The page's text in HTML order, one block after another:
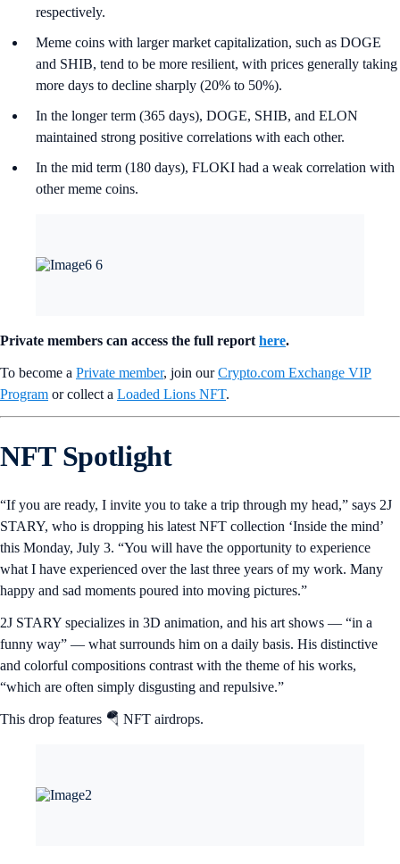
respectively.
Meme coins with larger market capitalization, such as DOGE
and SHIB, tend to be more resilient, with prices generally taking
more days to decline sharply (20% to 50%).
In the longer term (365 days), DOGE, SHIB, and ELON
maintained strong positive correlations with each other.
In the mid term (180 days), FLOKI had a weak correlation with
other meme coins.
Private members can access the full report here.
To become a Private member, join ourCrypto.com Exchange VIP
Program or collect a Loaded Lions NFT.
NFT Spotlight
“If you are ready, I invite you to take a trip through my head,” says 2J
STARY, who is dropping his latest NFT collection ‘Inside the mind’
this Monday, July 3. “You will have the opportunity to experience
what I have experienced over the last three years of my work. Many
happy and sad moments poured into moving pictures.”
2J STARY specializes in 3D animation, and his art shows — “in a
funny way” — what surrounds him on a daily basis. His distinctive
and colorful compositions contrast with the theme of his works,
“which are often simply disgusting and repulsive.”
This drop features 🪂 NFT airdrops.